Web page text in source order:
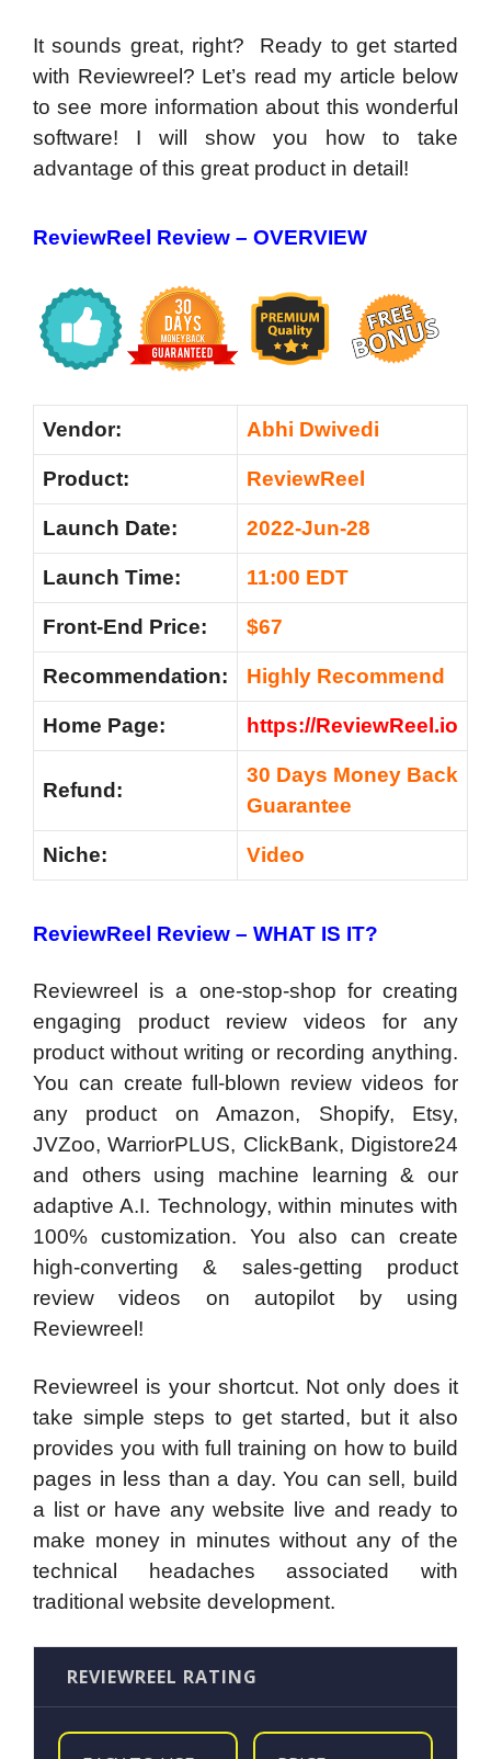
It sounds great, right? Ready to get started
with Reviewreel? Let’s read my article below
to see more information about this wonderful
software! I will show you how to take
advantage of this great product in detail!
ReviewReel Review – OVERVIEW
Vendor: Abhi Dwivedi
Product: ReviewReel
Launch Date: 2022-Jun-28
Launch Time: 11:00 EDT
Front-End Price: $67
Recommendation: Highly Recommend
Home Page: https://ReviewReel.io
Refund:
30 Days Money Back
Guarantee
Niche: Video
ReviewReel Review – WHAT IS IT?
Reviewreel is a one-stop-shop for creating
engaging product review videos for any
product without writing or recording anything.
You can create full-blown review videos for
any product on Amazon, Shopify, Etsy,
JVZoo, WarriorPLUS, ClickBank, Digistore24
and others using machine learning & our
adaptive A.I. Technology, within minutes with
100% customization. You also can create
high-converting & sales-getting product
review videos on autopilot by using
Reviewreel!
Reviewreel is your shortcut. Not only does it
take simple steps to get started, but it also
provides you with full training on how to build
pages in less than a day. You can sell, build
a list or have any website live and ready to
make money in minutes without any of the
technical headaches associated with
traditional website development.
REVIEWREEL RATING